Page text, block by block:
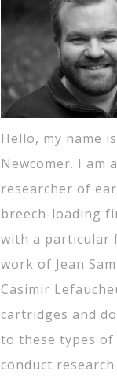
Hello, my name
Newcomer. I am
researcher of
breech-loading
with a particular
work of Jean
Casimir
cartridges and
to these types
conduct